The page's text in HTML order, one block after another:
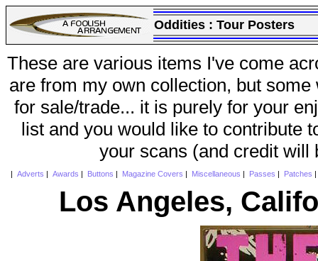
Oddities : Tour Posters
These are various items I've come
are from my own collection, but
for sale/trade... it is purely for your
list and you would like to contribute
your scans (and credit will
Adverts Awards Buttons Magazine Covers Miscellaneous Passes Patches
Los Angeles,